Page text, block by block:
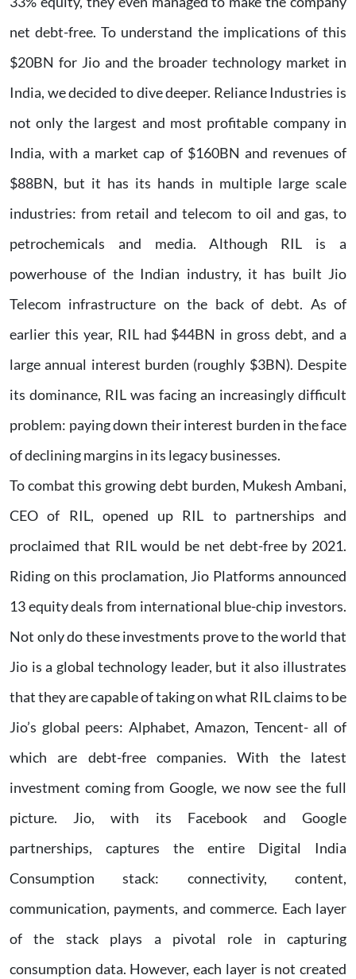
net debt-free. To understand the implications of this
$20BN for Jio and the broader technology market in
India, we decided to dive deeper. Reliance Industries is
not only the largest and most profitable company in
India, with a market cap of $160BN and revenues of
$88BN, but it has its hands in multiple large scale
industries: from retail and telecom to oil and gas, to
petrochemicals and media. Although RIL is a
powerhouse of the Indian industry, it has built Jio
Telecom infrastructure on the back of debt. As of
earlier this year, RIL had $44BN in gross debt, and a
large annual interest burden (roughly $3BN). Despite
its dominance, RIL was facing an increasingly difficult
problem: paying down their interest burden in the face
of declining margins in its legacy businesses.
To combat this growing debt burden, Mukesh Ambani,
CEO of RIL, opened up RIL to partnerships and
proclaimed that RIL would be net debt-free by 2021.
Riding on this proclamation, Jio Platforms announced
13 equity deals from international blue-chip investors.
Not only do these investments prove to the world that
Jio is a global technology leader, but it also illustrates
that they are capable of taking on what RIL claims to be
Jio’s global peers: Alphabet, Amazon, Tencent- all of
which are debt-free companies. With the latest
investment coming from Google, we now see the full
picture. Jio, with its Facebook and Google
partnerships, captures the entire Digital India
Consumption stack: connectivity, content,
communication, payments, and commerce. Each layer
of the stack plays a pivotal role in capturing
consumption data. However, each layer is not created